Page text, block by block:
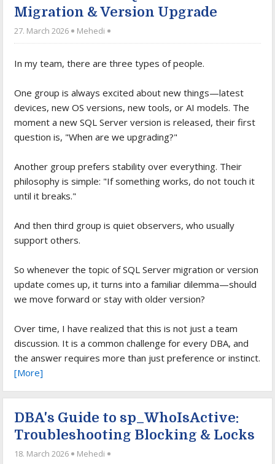
Migration & Version Upgrade
27. March 2026 Mehedi
In my team, there are three types of people.
One group is always excited about new things—latest
devices, new OS versions, new tools, or AI models. The
moment a new SQL Server version is released, their first
question is, "When are we upgrading?"
Another group prefers stability over everything. Their
philosophy is simple: "If something works, do not touch it
until it breaks."
And then third group is quiet observers, who usually
support others.
So whenever the topic of SQL Server migration or version
update comes up, it turns into a familiar dilemma—should
we move forward or stay with older version?
Over time, I have realized that this is not just a team
discussion. It is a common challenge for every DBA, and
the answer requires more than just preference or instinct.
[More]
DBA's Guide to sp_WhoIsActive:
Troubleshooting Blocking & Locks
18. March 2026 Mehedi